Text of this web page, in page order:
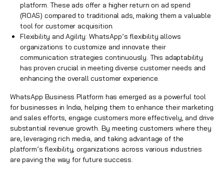
platform. These ads offer a higher return on ad spend
(ROAS) compared to traditional ads, making them a valuable
tool for customer acquisition.
Flexibility and Agility: WhatsApp’s flexibility allows
organizations to customize and innovate their
communication strategies continuously. This adaptability
has proven crucial in meeting diverse customer needs and
enhancing the overall customer experience.
WhatsApp Business Platform has emerged as a powerful tool
for businesses in India, helping them to enhance their marketing
and sales efforts, engage customers more effectively, and drive
substantial revenue growth. By meeting customers where they
are, leveraging rich media, and taking advantage of the
platform’s flexibility, organizations across various industries
are paving the way for future success.